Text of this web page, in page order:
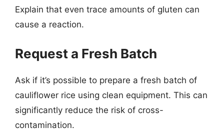
Explain that even trace amounts of gluten can
cause a reaction.
Request a Fresh Batch
Ask if it’s possible to prepare a fresh batch of
cauliflower rice using clean equipment. This can
significantly reduce the risk of cross-
contamination.